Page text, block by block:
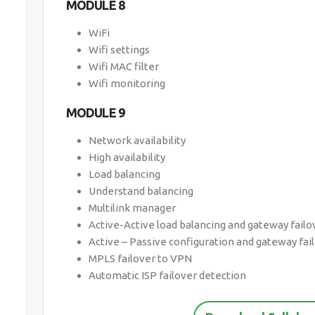
MODULE 8
WiFi
Wifi settings
Wifi MAC filter
Wifi monitoring
MODULE 9
Network availability
High availability
Load balancing
Understand balancing
Multilink manager
Active-Active load balancing and gateway
Active – Passive configuration and gateway
MPLS failover to VPN
Automatic ISP failover detection